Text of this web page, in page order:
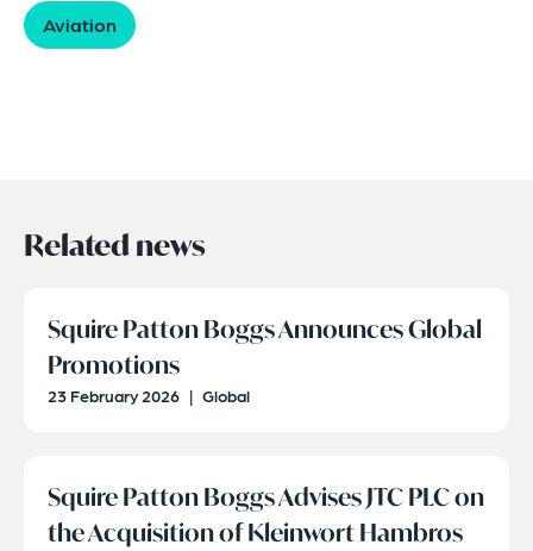
Aviation
Related news
Squire Patton Boggs Announces Global
Promotions
23 February 2026 | Global
Squire Patton Boggs Advises JTC PLC on
the Acquisition of Kleinwort Hambros